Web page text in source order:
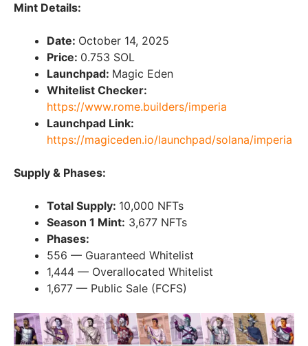
Mint Details:
Date: October 14, 2025
Price: 0.753 SOL
Launchpad: Magic Eden
Whitelist Checker:
https://www.rome.builders/imperia
Launchpad Link:
https://magiceden.io/launchpad/solana/imperia
Supply & Phases:
Total Supply: 10,000 NFTs
Season 1 Mint: 3,677 NFTs
Phases:
556 — Guaranteed Whitelist
1,444 — Overallocated Whitelist
1,677 — Public Sale (FCFS)